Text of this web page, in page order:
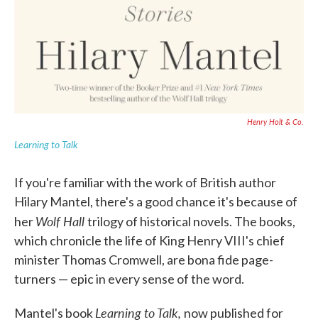
Henry Holt & Co.
Learning to Talk
If you're familiar with the work of British author
Hilary Mantel, there's a good chance it's because of
herWolf Halltrilogy of historical novels. The books,
which chronicle the life of King Henry VIII's chief
minister Thomas Cromwell, are bona fide page-
turners — epic in every sense of the word.
Mantel's bookLearning to Talk, now published for